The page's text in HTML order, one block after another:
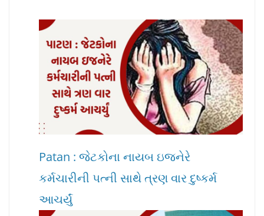
Patan : જેટકોના નાયબ ઇજનેરે
કર્મચારીની પત્ની સાથે ત્રણ વાર દુષ્કર્મ
આચર્યું